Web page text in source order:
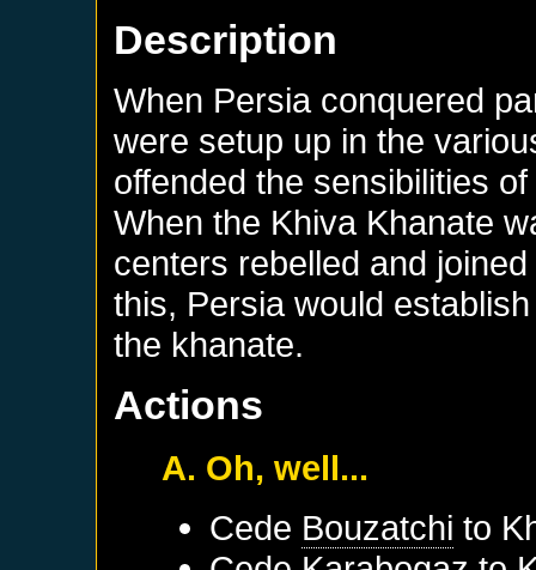
Description
When Persia conquered
were setup up in the
offended the sensibilities
When the Khiva Khanate
centers rebelled and
this, Persia would
the khanate.
Actions
A. Oh, well...
Cede Bouzatchi to